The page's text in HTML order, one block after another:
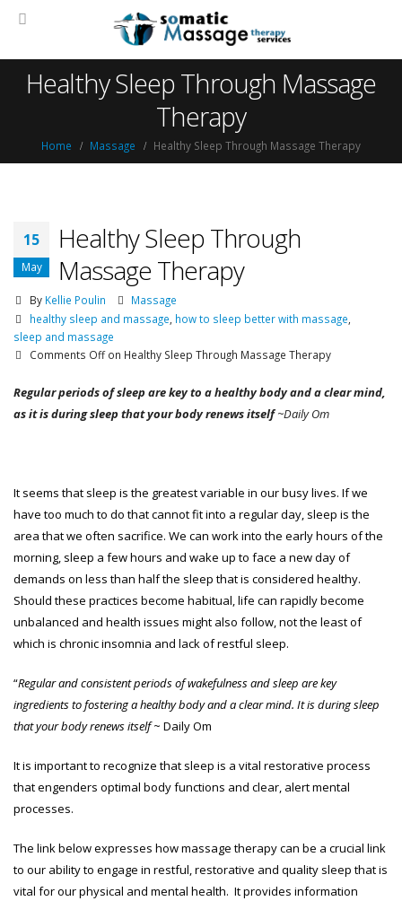
Healthy Sleep Through Massage
Therapy
Home Massage Healthy Sleep Through Massage Therapy
15
May
Healthy Sleep Through
Massage Therapy
By Kellie Poulin
Massage
healthy sleep and massage how to sleep better with massage
sleep and massage
Comments Offon Healthy Sleep Through Massage Therapy
Regular periods of sleep are key to a healthy body and a clear mind,
as it is during sleep that your body renews itself~Daily Om
It seems that sleep is the greatest variable in our busy lives. If we
have too much to do that cannot fit into a regular day, sleep is the
area that we often sacrifice. We can work into the early hours of the
morning, sleep a few hours and wake up to face a new day of
demands on less than half the sleep that is considered healthy.
Should these practices become habitual, life can rapidly become
unbalanced and health issues might also follow, not the least of
which is chronic insomnia and lack of restful sleep.
“Regular and consistent periods of wakefulness and sleep are key
ingredients to fostering a healthy body and a clear mind. It is during sleep
that your body renews itself~ Daily Om
It is important to recognize that sleep is a vital restorative process
that engenders optimal body functions and clear, alert mental
processes.
The link below expresses how massage therapy can be a crucial link
to our ability to engage in restful, restorative and quality sleep that is
vital for our physical and mental health. It provides information